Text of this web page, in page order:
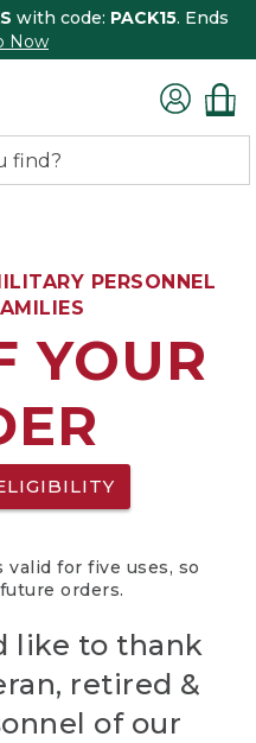
with code: PACK15. Ends
Now
PERSONNEL
YOUR
for five uses, so
orders.
like to thank
retired &
of our